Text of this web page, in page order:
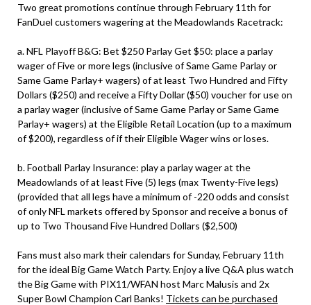
Two great promotions continue through February 11th for
FanDuel customers wagering at the Meadowlands Racetrack:
a. NFL Playoff B&G: Bet $250 Parlay Get $50: place a parlay
wager of Five or more legs (inclusive of Same Game Parlay or
Same Game Parlay+ wagers) of at least Two Hundred and Fifty
Dollars ($250) and receive a Fifty Dollar ($50) voucher for use on
a parlay wager (inclusive of Same Game Parlay or Same Game
Parlay+ wagers) at the Eligible Retail Location (up to a maximum
of $200), regardless of if their Eligible Wager wins or loses.
b. Football Parlay Insurance: play a parlay wager at the
Meadowlands of at least Five (5) legs (max Twenty-Five legs)
(provided that all legs have a minimum of -220 odds and consist
of only NFL markets offered by Sponsor and receive a bonus of
up to Two Thousand Five Hundred Dollars ($2,500)
Fans must also mark their calendars for Sunday, February 11th
for the ideal Big Game Watch Party. Enjoy a live Q&A plus watch
the Big Game with PIX11/WFAN host Marc Malusis and 2x
Super Bowl Champion Carl Banks! Tickets can be purchased